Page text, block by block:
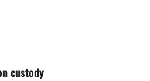
custody